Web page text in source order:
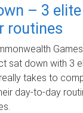
– 3
routines
sat down with 3
takes to
day‑to‑day